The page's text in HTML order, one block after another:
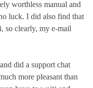
worthless manual and
luck. I did also find that
so clearly, my e-mail
did a support chat
more pleasant than